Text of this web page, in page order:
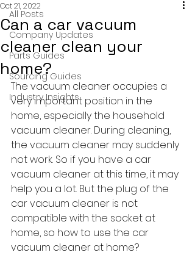
All Posts
Company Updates
Parts Guides
Sourcing Guides
Industry Insights
Can a car vacuum
cleaner clean your
home?
Oct 21, 2022
The vacuum cleaner occupies a
very important position in the
home, especially the household
vacuum cleaner. During cleaning,
the vacuum cleaner may suddenly
not work. So if you have a car
vacuum cleaner at this time, it may
help you a lot. But the plug of the
car vacuum cleaner is not
compatible with the socket at
home, so how to use the car
vacuum cleaner at home?